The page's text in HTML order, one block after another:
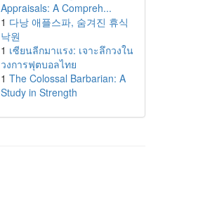
Appraisals: A Compreh...
1 다낭 애플스파, 숨겨진 휴식
낙원
1 เซียนลีกมาแรง: เจาะลึกวงใน
วงการฟุตบอลไทย
1 The Colossal Barbarian: A
Study in Strength